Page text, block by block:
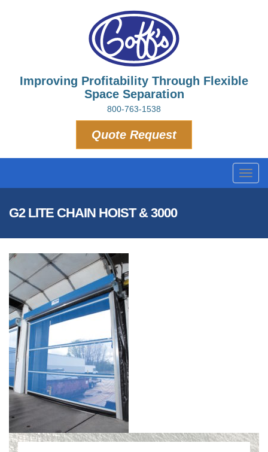
Improving Profitability Through Flexible
Space Separation
800-763-1538
Quote Request
G2 LITE CHAIN HOIST & 3000